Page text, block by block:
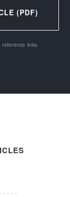
(PDF)
reference links